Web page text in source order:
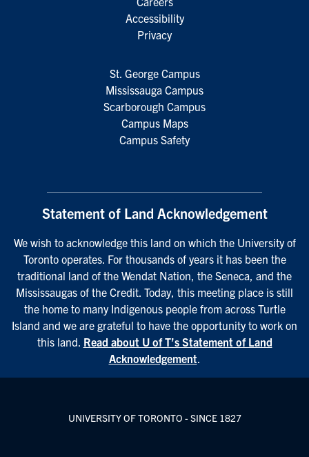
Accessibility
Privacy
St. George Campus
Mississauga Campus
Scarborough Campus
Campus Maps
Campus Safety
Statement of Land Acknowledgement
We wish to acknowledge this land on which the University of
Toronto operates. For thousands of years it has been the
traditional land of the Wendat Nation, the Seneca, and the
Mississaugas of the Credit. Today, this meeting place is still
the home to many Indigenous people from across Turtle
Island and we are grateful to have the opportunity to work on
this land. Read about U of T’s Statement of Land
Acknowledgement.
UNIVERSITY OF TORONTO - SINCE 1827